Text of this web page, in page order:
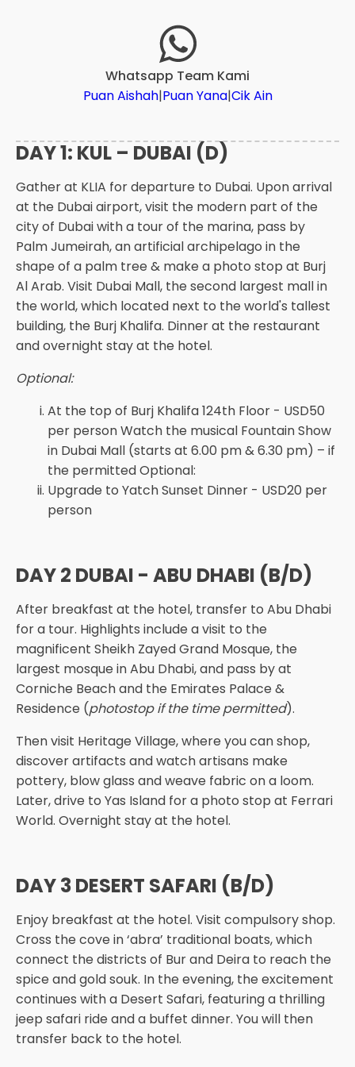
Whatsapp Team Kami
Puan Aishah|Puan Yana|Cik Ain
DAY 1: KUL – DUBAI (D)
Gather at KLIA for departure to Dubai. Upon arrival
at the Dubai airport, visit the modern part of the
city of Dubai with a tour of the marina, pass by
Palm Jumeirah, an artificial archipelago in the
shape of a palm tree & make a photo stop at Burj
Al Arab. Visit Dubai Mall, the second largest mall in
the world, which located next to the world's tallest
building, the Burj Khalifa. Dinner at the restaurant
and overnight stay at the hotel.
Optional:
At the top of Burj Khalifa 124th Floor - USD50
per person Watch the musical Fountain Show
in Dubai Mall (starts at 6.00 pm & 6.30 pm) – if
the permitted Optional:
Upgrade to Yatch Sunset Dinner - USD20 per
person
DAY 2 DUBAI - ABU DHABI (B/D)
After breakfast at the hotel, transfer to Abu Dhabi
for a tour. Highlights include a visit to the
magnificent Sheikh Zayed Grand Mosque, the
largest mosque in Abu Dhabi, and pass by at
Corniche Beach and the Emirates Palace &
Residence (photostop if the time permitted).
Then visit Heritage Village, where you can shop,
discover artifacts and watch artisans make
pottery, blow glass and weave fabric on a loom.
Later, drive to Yas Island for a photo stop at Ferrari
World. Overnight stay at the hotel.
DAY 3 DESERT SAFARI (B/D)
Enjoy breakfast at the hotel. Visit compulsory shop.
Cross the cove in ‘abra’ traditional boats, which
connect the districts of Bur and Deira to reach the
spice and gold souk. In the evening, the excitement
continues with a Desert Safari, featuring a thrilling
jeep safari ride and a buffet dinner. You will then
transfer back to the hotel.